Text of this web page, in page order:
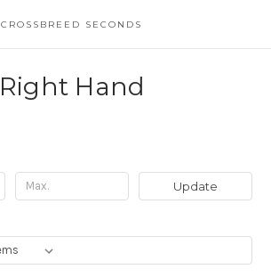
CROSSBREED SECONDS
Right Hand
Update